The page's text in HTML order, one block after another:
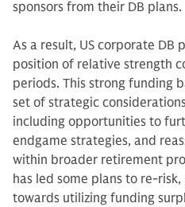
sponsors from their DB plans.
As a result, US corporate DB
position of relative strength
periods. This strong funding
set of strategic
including opportunities to
endgame strategies, and
within broader retirement
has led some plans to re-
towards utilizing funding